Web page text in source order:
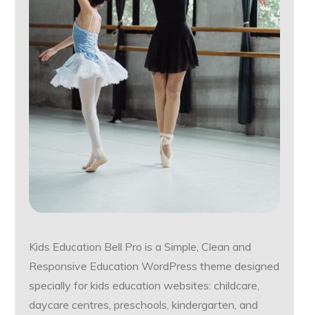
Kids Education Bell Pro is a Simple, Clean and
Responsive Education WordPress theme designed
specially for kids education websites: childcare,
daycare centres, preschools, kindergarten, and